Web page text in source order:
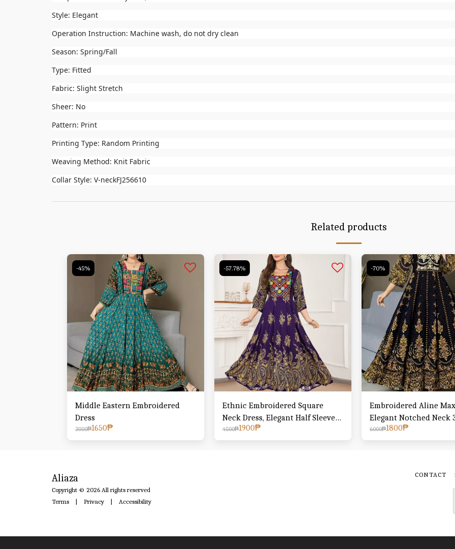
Style: Elegant
Operation Instruction: Machine wash, do not dry clean
Season: Spring/Fall
Type: Fitted
Fabric: Slight Stretch
Sheer: No
Pattern: Print
Printing Type: Random Printing
Weaving Method: Knit Fabric
Collar Style: V-neckFJ256610
Related products
-45%
Middle Eastern Embroidered
Dress
3000₱1650₱
-57.78%
Ethnic Embroidered Square
Neck Dress, Elegant Half Sleeve
Tie Back Swing Ruffle Hem Dress,
Women's Clothing
4500₱1900₱
-70%
Embroidered Aline
Elegant Notched Neck
Swing Dress For Spring
Women's Clothing
6000₱1800₱
Aliaza
Copyright © 2026 All rights reserved
Terms | Privacy | Accessibility
CONTACT